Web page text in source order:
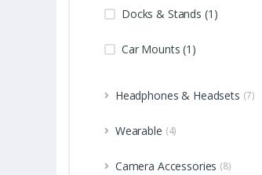
Docks & Stands (1)
Car Mounts (1)
Headphones & Headsets (7)
Wearable (4)
Camera Accessories (8)